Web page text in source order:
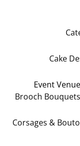
Cake
Event
Brooch
Corsages &